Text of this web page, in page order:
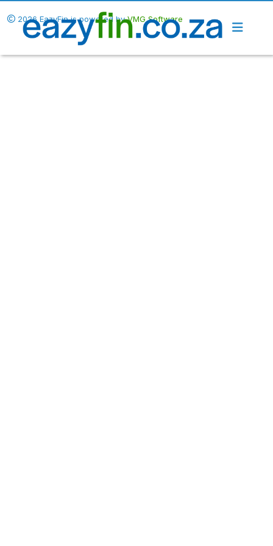
2026 EazyFin is powered byVMG Software